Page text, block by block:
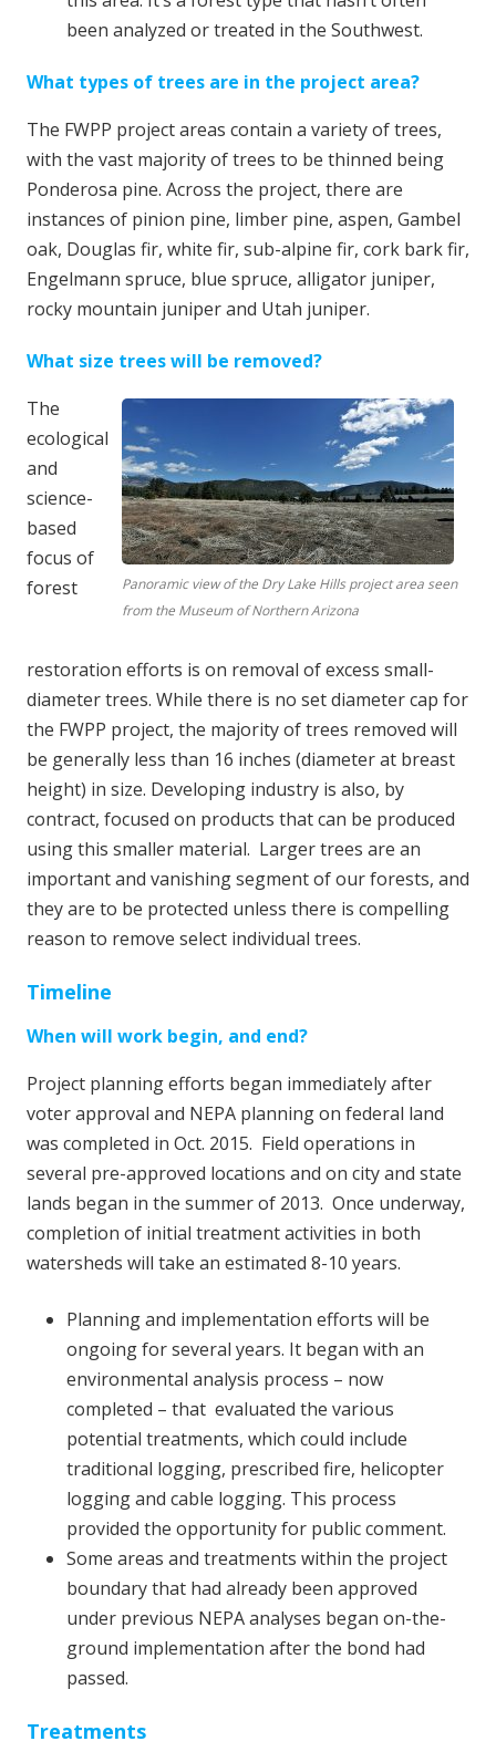
been analyzed or treated in the Southwest.
What types of trees are in the project area?
The FWPP project areas contain a variety of trees,
with the vast majority of trees to be thinned being
Ponderosa pine. Across the project, there are
instances of pinion pine, limber pine, aspen, Gambel
oak, Douglas fir, white fir, sub-alpine fir, cork bark fir,
Engelmann spruce, blue spruce, alligator juniper,
rocky mountain juniper and Utah juniper.
What size trees will be removed?
Panoramic view of the Dry Lake Hills project area seen
from the Museum of Northern Arizona
The
ecological
and
science-
based
focus of
forest
restoration efforts is on removal of excess small-
diameter trees. While there is no set diameter cap for
the FWPP project, the majority of trees removed will
be generally less than 16 inches (diameter at breast
height) in size. Developing industry is also, by
contract, focused on products that can be produced
using this smaller material. Larger trees are an
important and vanishing segment of our forests, and
they are to be protected unless there is compelling
reason to remove select individual trees.
Timeline
When will work begin, and end?
Project planning efforts began immediately after
voter approval and NEPA planning on federal land
was completed in Oct. 2015. Field operations in
several pre-approved locations and on city and state
lands began in the summer of 2013. Once underway,
completion of initial treatment activities in both
watersheds will take an estimated 8-10 years.
Planning and implementation efforts will be
ongoing for several years. It began with an
environmental analysis process – now
completed – that evaluated the various
potential treatments, which could include
traditional logging, prescribed fire, helicopter
logging and cable logging. This process
provided the opportunity for public comment.
Some areas and treatments within the project
boundary that had already been approved
under previous NEPA analyses began on-the-
ground implementation after the bond had
passed.
Treatments